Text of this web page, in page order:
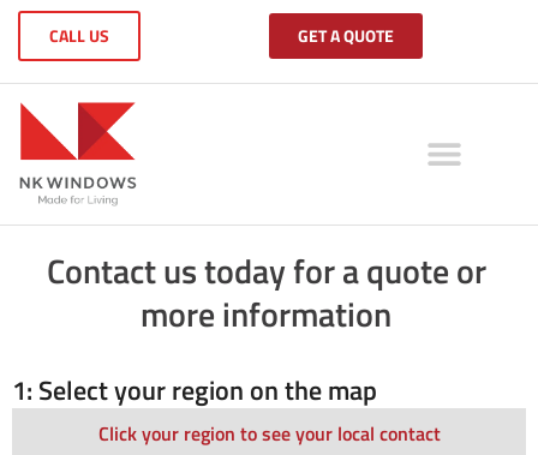
CALL US GET A QUOTE
Contact us today for a quote or
more information
1: Select your region on the map
Click your region to see your local contact